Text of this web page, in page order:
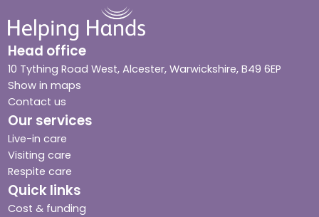
Head office
10 Tything Road West, Alcester, Warwickshire, B49 6EP
Show in maps
Contact us
Our services
Live-in care
Visiting care
Respite care
Quick links
Cost & funding